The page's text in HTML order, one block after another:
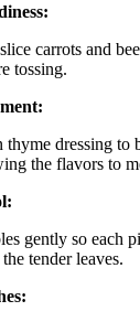
carrots and
tossing.
dressing to
the flavors to
gently so each
tender leaves.